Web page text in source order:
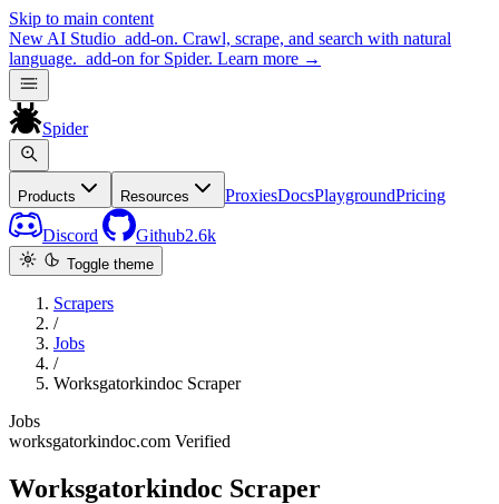
Skip to main content
New AI Studio add-on. Crawl, scrape, and search with natural
language. add-on for Spider. Learn more →
Spider
Products Resources ProxiesDocsPlaygroundPricing
Discord Github2.6k
Toggle theme
Scrapers
/
Jobs
/
Worksgatorkindoc Scraper
Jobs
worksgatorkindoc.com Verified
Worksgatorkindoc Scraper